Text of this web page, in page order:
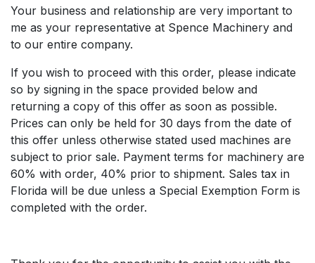
Your business and relationship are very important to
me as your representative at Spence Machinery and
to our entire company.
If you wish to proceed with this order, please indicate
so by signing in the space provided below and
returning a copy of this offer as soon as possible.
Prices can only be held for 30 days from the date of
this offer unless otherwise stated used machines are
subject to prior sale. Payment terms for machinery are
60% with order, 40% prior to shipment. Sales tax in
Florida will be due unless a Special Exemption Form is
completed with the order.